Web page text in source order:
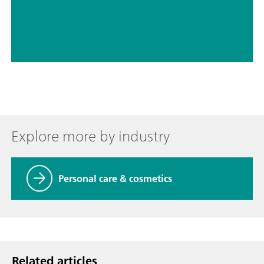
Explore more by industry
Personal care & cosmetics